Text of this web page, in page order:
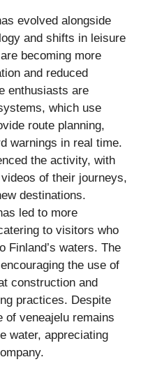
evolved alongside
and shifts in leisure
becoming more
and reduced
enthusiasts are
which use
route planning,
warnings in real time.
the activity, with
of their journeys,
destinations.
led to more
to visitors who
Finland’s waters. The
the use of
construction and
practices. Despite
of veneajelu remains
water, appreciating